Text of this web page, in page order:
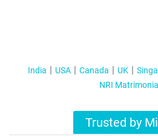
India USA Canada UK
NRI
Trusted by